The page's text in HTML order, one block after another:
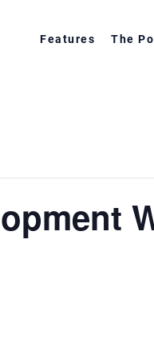
Features The